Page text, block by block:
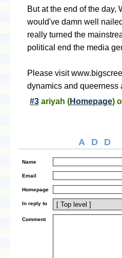
But at the end of the day,
would've damn well
really turned the
political end the media
Please visit
dynamics and queerness
#3 ariyah (Homepage)
ADD
Name
Email
Homepage
In reply to
Comment